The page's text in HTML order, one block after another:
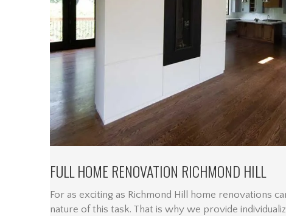
FULL HOME RENOVATION RICHMOND HILL
For as exciting as Richmond Hill home renovations
nature of this task. That is why we provide